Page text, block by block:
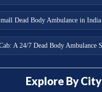
Dead Body Ambulance in
A 24/7 Dead Body Ambulance
Explore By City